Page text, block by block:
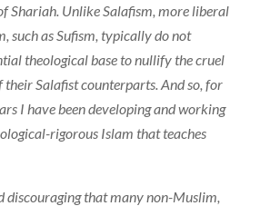
Shariah. Unlike Salafism, more liberal
such as Sufism, typically do not
theological base to nullify the cruel
Salafist counterparts. And so, for
I have been developing and working
rigorous Islam that teaches
discouraging that many non-Muslim,